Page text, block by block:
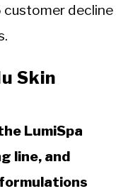
customer decline
Skin
LumiSpa
line, and